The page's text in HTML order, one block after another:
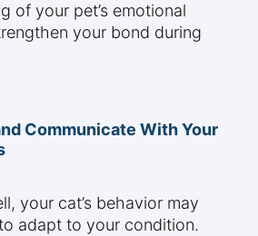
of your pet’s emotional
your bond during
Communicate With Your
your cat’s behavior may
adapt to your condition.